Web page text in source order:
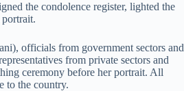
the condolence register, lighted the
portrait.
officials from government sectors and
from private sectors and
ceremony before her portrait. All
to the country.